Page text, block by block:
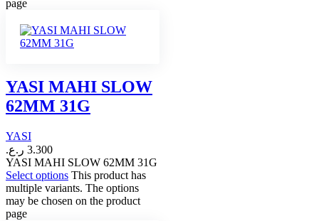
page
YASI MAHI SLOW
62MM 31G
YASI
3.300 ر.ع.
YASI MAHI SLOW 62MM 31G
Select options This product has
multiple variants. The options
may be chosen on the product
page